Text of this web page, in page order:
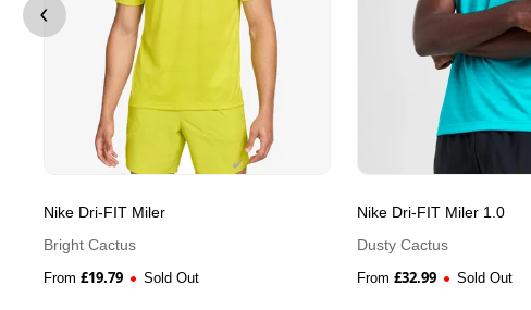
Nike Dri-FIT Miler
Bright Cactus
From £19.79 Sold Out
Nike Dri-FIT Miler 1.0
Dusty Cactus
From £32.99 Sold Out